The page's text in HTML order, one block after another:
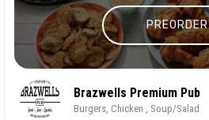
PREORDER
Brazwells Premium Pub
Burgers, Chicken , Soup/Salad